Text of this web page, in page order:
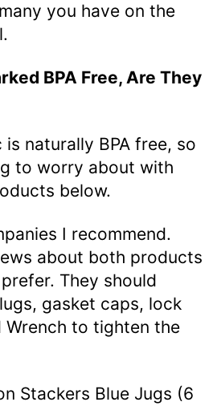
you have on the
BPA Free, Are They
is naturally BPA free, so
to worry about with
below.
I recommend.
about both products
They should
gasket caps, lock
Wrench to tighten the
Stackers Blue Jugs (6